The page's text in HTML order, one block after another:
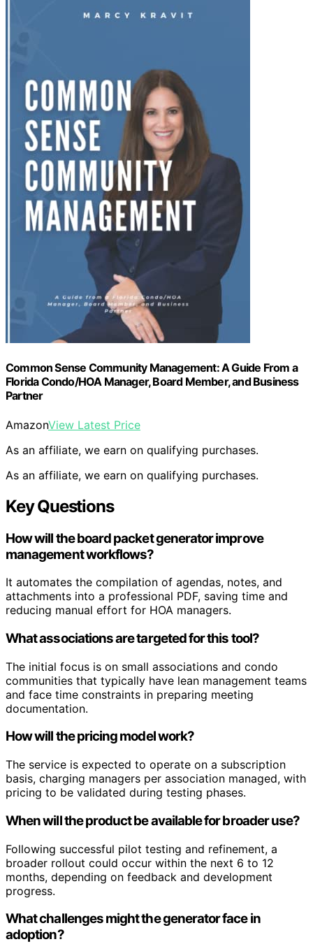
Common Sense Community Management: A Guide From a
Florida Condo/HOA Manager, Board Member, and Business
Partner
AmazonView Latest Price
As an affiliate, we earn on qualifying purchases.
As an affiliate, we earn on qualifying purchases.
Key Questions
How will the board packet generator improve
management workflows?
It automates the compilation of agendas, notes, and
attachments into a professional PDF, saving time and
reducing manual effort for HOA managers.
What associations are targeted for this tool?
The initial focus is on small associations and condo
communities that typically have lean management teams
and face time constraints in preparing meeting
documentation.
How will the pricing model work?
The service is expected to operate on a subscription
basis, charging managers per association managed, with
pricing to be validated during testing phases.
When will the product be available for broader use?
Following successful pilot testing and refinement, a
broader rollout could occur within the next 6 to 12
months, depending on feedback and development
progress.
What challenges might the generator face in
adoption?